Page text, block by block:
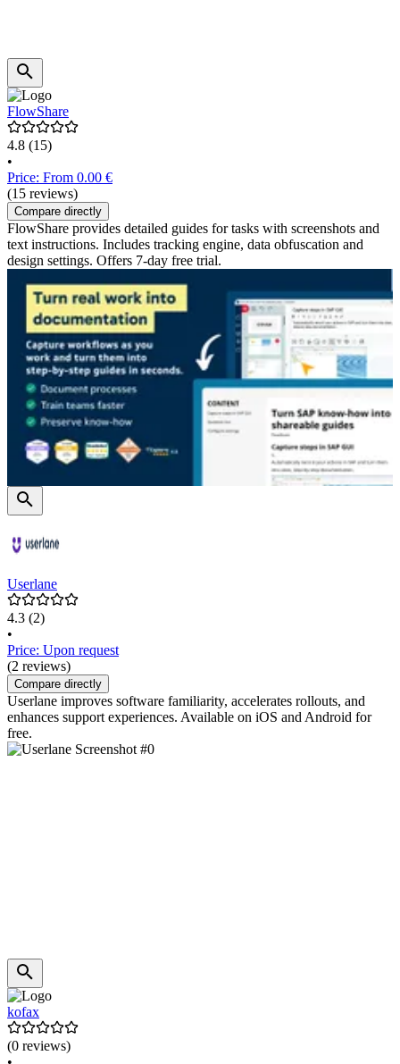
FlowShare
4.8 (15)
•
Price: From 0.00 €
(15 reviews)
Compare directly
FlowShare provides detailed guides for tasks with screenshots and
text instructions. Includes tracking engine, data obfuscation and
design settings. Offers 7-day free trial.
Userlane
4.3 (2)
•
Price: Upon request
(2 reviews)
Compare directly
Userlane improves software familiarity, accelerates rollouts, and
enhances support experiences. Available on iOS and Android for
free.
kofax
(0 reviews)